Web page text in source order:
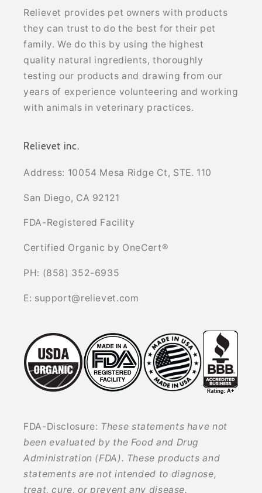
Relievet provides pet owners with products
they can trust to do the best for their pet
family. We do this by using the highest
quality natural ingredients, thoroughly
testing our products and drawing from our
years of experience volunteering and working
with animals in veterinary practices.
Relievet inc.
Address: 10054 Mesa Ridge Ct, STE. 110
San Diego, CA 92121
FDA-Registered Facility
Certified Organic by OneCert®
PH: (858) 352-6935
E: support@relievet.com
FDA-Disclosure: These statements have not
been evaluated by the Food and Drug
Administration (FDA). These products and
statements are not intended to diagnose,
treat, cure, or prevent any disease.